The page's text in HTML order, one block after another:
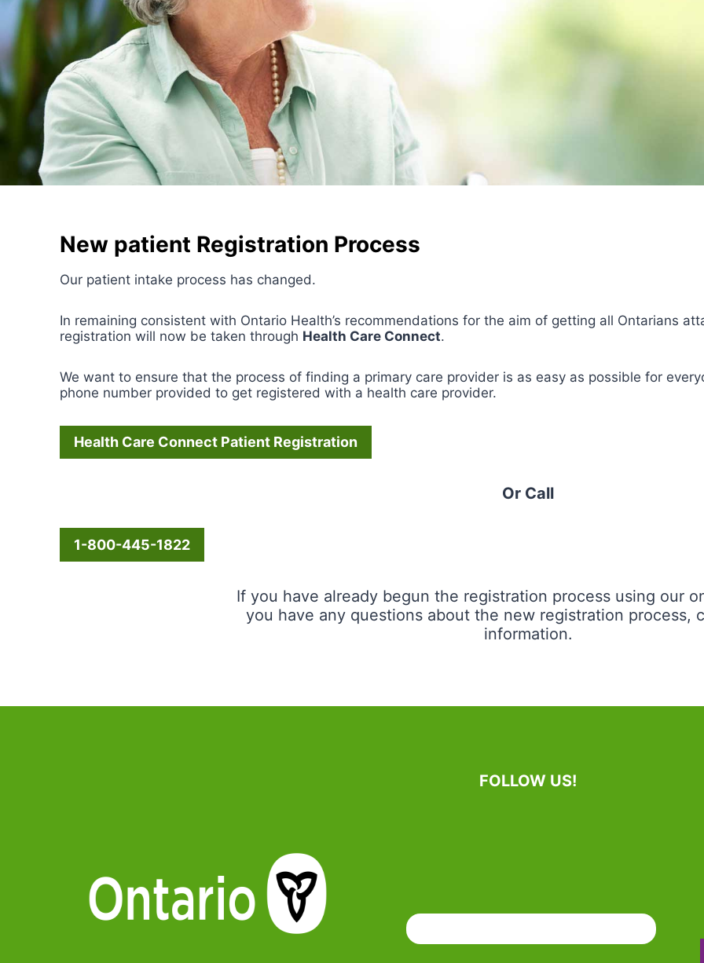
New patient Registration Process
Our patient intake process has changed.
In remaining consistent with Ontario Health’s recommendations for the aim of getting all Ontarians
registration will now be taken through Health Care Connect.
We want to ensure that the process of finding a primary care provider is as easy as possible for
phone number provided to get registered with a health care provider.
Health Care Connect Patient Registration
Or Call
1-800-445-1822
If you have already begun the registration process using our
you have any questions about the new registration process,
information.
FOLLOW US!